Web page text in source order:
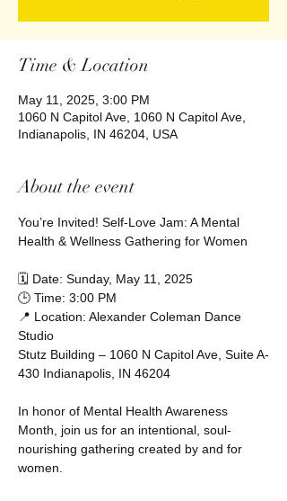
Time & Location
May 11, 2025, 3:00 PM
1060 N Capitol Ave, 1060 N Capitol Ave,
Indianapolis, IN 46204, USA
About the event
You’re Invited! Self-Love Jam: A Mental
Health & Wellness Gathering for Women
🗓 Date: Sunday, May 11, 2025
🕒 Time: 3:00 PM
📍 Location: Alexander Coleman Dance
Studio
Stutz Building – 1060 N Capitol Ave, Suite A-
430 Indianapolis, IN 46204
In honor of Mental Health Awareness
Month, join us for an intentional, soul-
nourishing gathering created by and for
women.